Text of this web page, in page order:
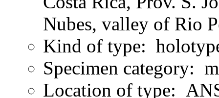
Nubes, valley of Rio
Kind of type:
Specimen category:
Location of type: